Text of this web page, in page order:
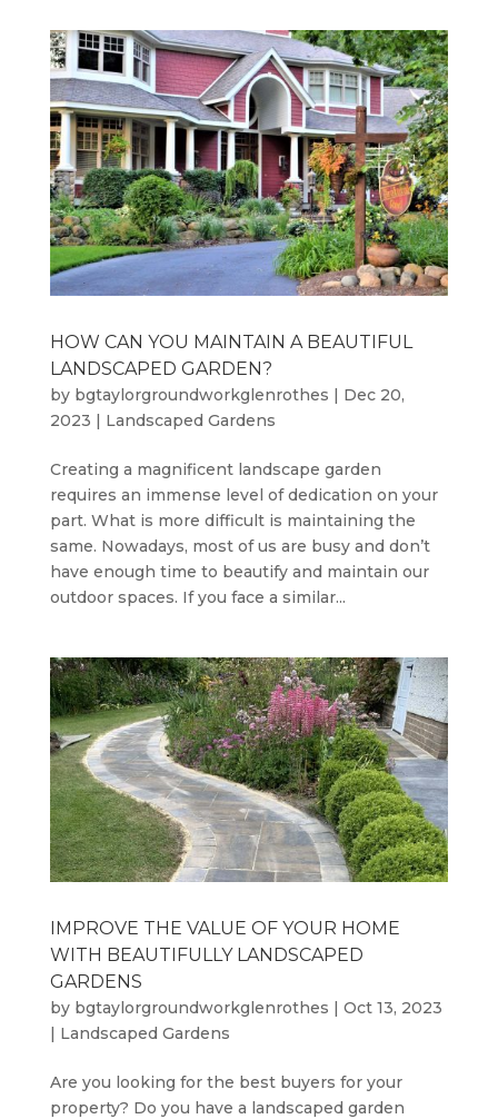
HOW CAN YOU MAINTAIN A BEAUTIFUL
LANDSCAPED GARDEN?
by bgtaylorgroundworkglenrothes | Dec 20,
2023 | Landscaped Gardens
Creating a magnificent landscape garden
requires an immense level of dedication on your
part. What is more difficult is maintaining the
same. Nowadays, most of us are busy and don’t
have enough time to beautify and maintain our
outdoor spaces. If you face a similar...
IMPROVE THE VALUE OF YOUR HOME
WITH BEAUTIFULLY LANDSCAPED
GARDENS
by bgtaylorgroundworkglenrothes | Oct 13, 2023
| Landscaped Gardens
Are you looking for the best buyers for your
property? Do you have a landscaped garden